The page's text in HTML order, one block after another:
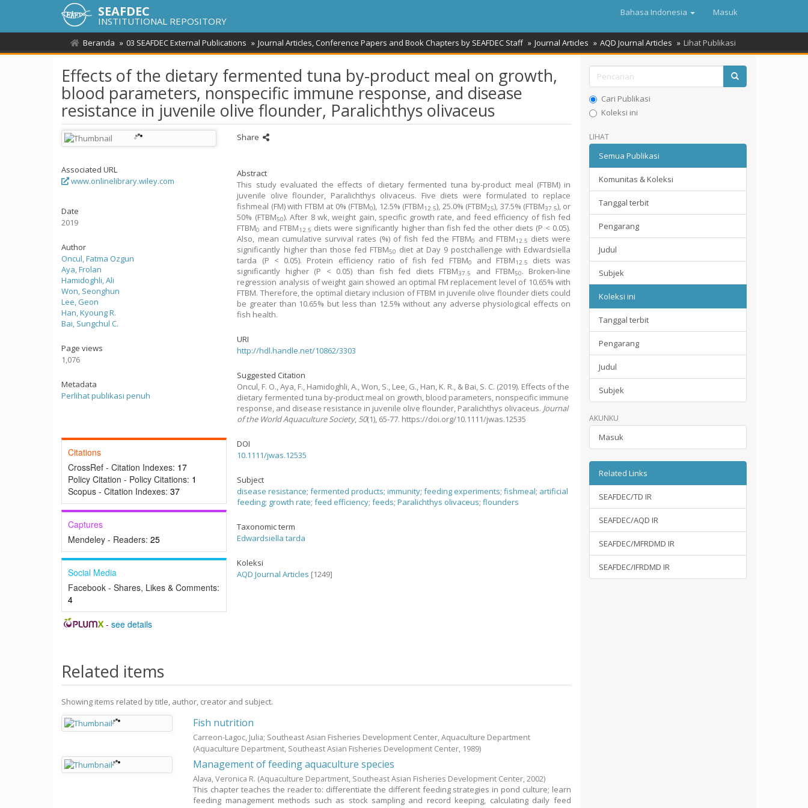
SEAFDEC
INSTITUTIONAL REPOSITORY
Bahasa Indonesia Masuk
Beranda 03 SEAFDEC External Publications Journal Articles, Conference Papers and Book Chapters by SEAFDEC Staff Journal Articles AQD Journal Articles Lihat Publikasi
Effects of the dietary fermented tuna by-product meal on growth,
blood parameters, nonspecific immune response, and disease
resistance in juvenile olive flounder, Paralichthys olivaceus
Associated URL
www.onlinelibrary.wiley.com
Date
2019
Author
Oncul, Fatma Ozgun
Aya, Frolan
Hamidoghli, Ali
Won, Seonghun
Lee, Geon
Han, Kyoung R.
Bai, Sungchul C.
Page views
1,076
Metadata
Perlihat publikasi penuh
Citations
CrossRef - Citation Indexes: 17
Policy Citation - Policy Citations: 1
Scopus - Citation Indexes: 37
Captures
Mendeley - Readers: 25
Social Media
Facebook - Shares, Likes & Comments:
4
- see details
Share
Abstract
This study evaluated the effects of dietary fermented tuna by‐product meal (FTBM) in
juvenile olive flounder, Paralichthys olivaceus. Five diets were formulated to replace
fishmeal (FM) with FTBM at 0% (FTBM0), 12.5% (FTBM12.5), 25.0% (FTBM25), 37.5% (FTBM37.5), or
50% (FTBM50). After 8 wk, weight gain, specific growth rate, and feed efficiency of fish fed
FTBM0 and FTBM12.5 diets were significantly higher than fish fed the other diets (P < 0.05).
Also, mean cumulative survival rates (%) of fish fed the FTBM0 and FTBM12.5 diets were
significantly higher than those fed FTBM50 diet at Day 9 postchallenge with Edwardsiella
tarda (P < 0.05). Protein efficiency ratio of fish fed FTBM0 and FTBM12.5
diets was
significantly higher (P < 0.05) than fish fed diets FTBM37.5 and FTBM50. Broken‐line
regression analysis of weight gain showed an optimal FM replacement level of 10.65% with
FTBM. Therefore, the optimal dietary inclusion of FTBM in juvenile olive flounder diets could
be greater than 10.65% but less than 12.5% without any adverse physiological effects on
fish health.
URI
http://hdl.handle.net/10862/3303
Suggested Citation
Oncul, F. O., Aya, F., Hamidoghli, A., Won, S., Lee, G., Han, K. R., & Bai, S. C. (2019). Effects of the
dietary fermented tuna by-product meal on growth, blood parameters, nonspecific immune
response, and disease resistance in juvenile olive flounder, Paralichthys olivaceus. Journal
of the World Aquaculture Society, 50(1), 65-77. https://doi.org/10.1111/jwas.12535
DOI
10.1111/jwas.12535
Subject
disease resistance;fermented products;immunity;feeding experiments;fishmeal; artificial
feeding; growth rate;feed efficiency;feeds;Paralichthys olivaceus;flounders
Taxonomic term
Edwardsiella tarda
Koleksi
AQD Journal Articles [1249]
Related items
Showing items related by title, author, creator and subject.
Fish nutrition
Carreon-Lagoc, Julia; Southeast Asian Fisheries Development Center, Aquaculture Department
(Aquaculture Department, Southeast Asian Fisheries Development Center, 1989)
Management of feeding aquaculture species
Alava, Veronica R. (Aquaculture Department, Southeast Asian Fisheries Development Center,2002)
This chapter teaches the reader to: differentiate the different feeding strategies in pond culture; learn
feeding management methods such as stock sampling and record keeping, calculating daily feed
Cari Publikasi
Koleksi ini
LIHAT
Semua Publikasi
Komunitas & Koleksi
Tanggal terbit
Pengarang
Judul
Subjek
Koleksi ini
Tanggal terbit
Pengarang
Judul
Subjek
AKUNKU
Masuk
Related Links
SEAFDEC/TD IR
SEAFDEC/AQD IR
SEAFDEC/MFRDMD IR
SEAFDEC/IFRDMD IR